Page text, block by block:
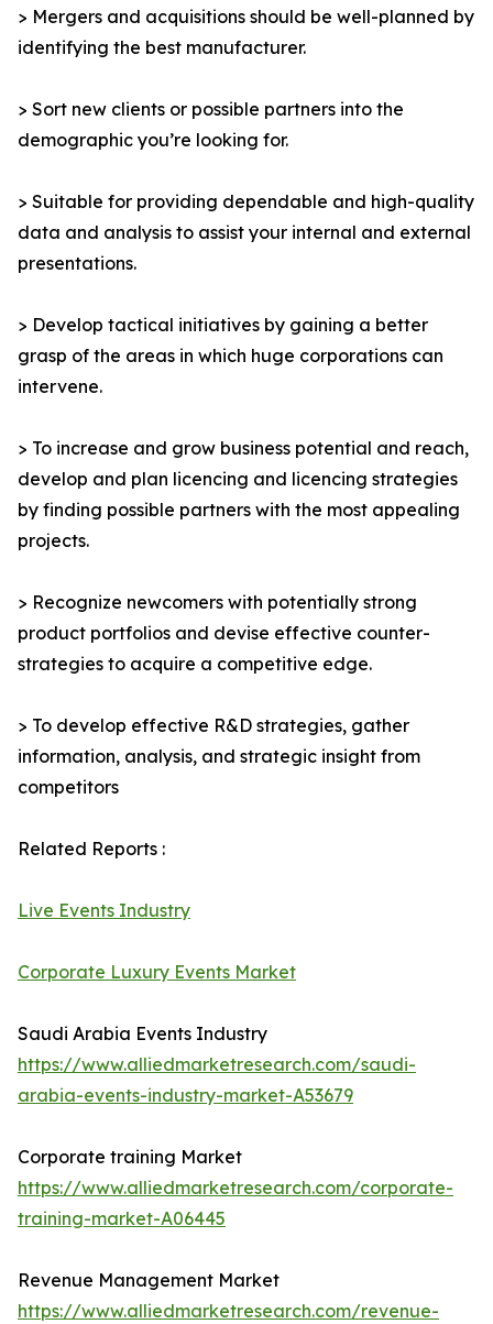
> Mergers and acquisitions should be well-planned by
identifying the best manufacturer.
> Sort new clients or possible partners into the
demographic you’re looking for.
> Suitable for providing dependable and high-quality
data and analysis to assist your internal and external
presentations.
> Develop tactical initiatives by gaining a better
grasp of the areas in which huge corporations can
intervene.
> To increase and grow business potential and reach,
develop and plan licencing and licencing strategies
by finding possible partners with the most appealing
projects.
> Recognize newcomers with potentially strong
product portfolios and devise effective counter-
strategies to acquire a competitive edge.
> To develop effective R&D strategies, gather
information, analysis, and strategic insight from
competitors
Related Reports :
Live Events Industry
Corporate Luxury Events Market
Saudi Arabia Events Industry
https://www.alliedmarketresearch.com/saudi-
arabia-events-industry-market-A53679
Corporate training Market
https://www.alliedmarketresearch.com/corporate-
training-market-A06445
Revenue Management Market
https://www.alliedmarketresearch.com/revenue-